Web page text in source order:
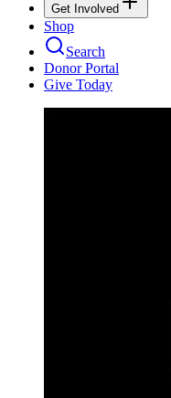
Get Involved
Shop
Search
Donor Portal
Give Today